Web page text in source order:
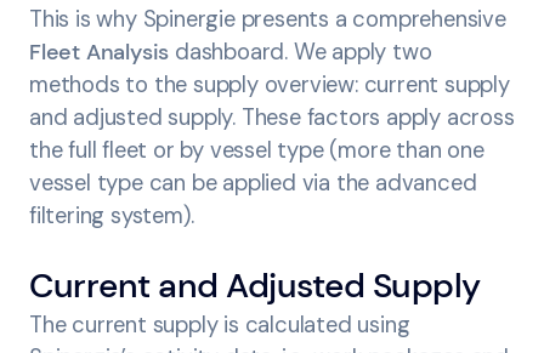
This is why Spinergie presents a comprehensive
Fleet Analysis dashboard. We apply two
methods to the supply overview: current supply
and adjusted supply. These factors apply across
the full fleet or by vessel type (more than one
vessel type can be applied via the advanced
filtering system).
Current and Adjusted Supply
The current supply is calculated using